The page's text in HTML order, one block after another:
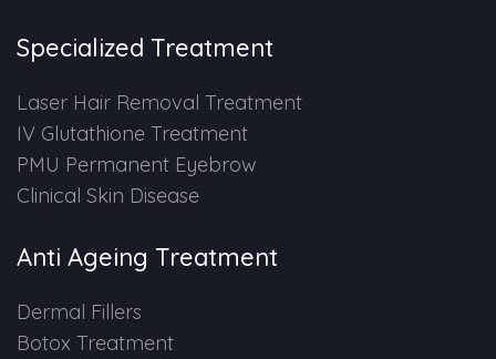
IV Glutathione Treatments
Clinical Skin Disease
ANTI AGEING TREATMENT
Dermal Fillers
Specialized Treatment
Laser Hair Removal Treatment
IV Glutathione Treatment
PMU Permanent Eyebrow
Clinical Skin Disease
Anti Ageing Treatment
Dermal Fillers
Botox Treatment